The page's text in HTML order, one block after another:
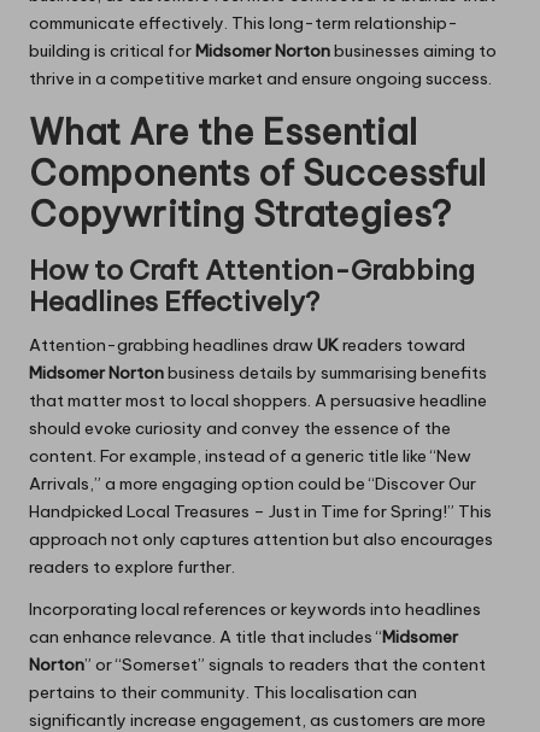
communicate effectively. This long-term relationship-
building is critical forMidsomer Nortonbusinesses aiming to
thrive in a competitive market and ensure ongoing success.
What Are the Essential
Components of Successful
Copywriting Strategies?
How to Craft Attention-Grabbing
Headlines Effectively?
Attention-grabbing headlines drawUKreaders toward
Midsomer Nortonbusiness details by summarising benefits
that matter most to local shoppers. A persuasive headline
should evoke curiosity and convey the essence of the
content. For example, instead of a generic title like “New
Arrivals,” a more engaging option could be “Discover Our
Handpicked Local Treasures – Just in Time for Spring!” This
approach not only captures attention but also encourages
readers to explore further.
Incorporating local references or keywords into headlines
can enhance relevance. A title that includes “Midsomer
Norton” or “Somerset” signals to readers that the content
pertains to their community. This localisation can
significantly increase engagement, as customers are more